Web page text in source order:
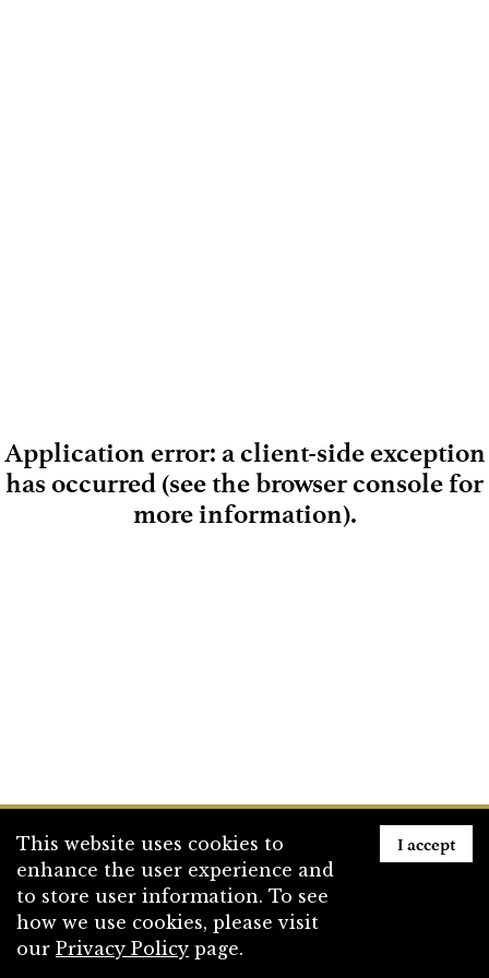
Loading
Application error: a client-side exception
has occurred (see the browser console for
more information).
This website uses cookies to
enhance the user experience and
to store user information. To see
how we use cookies, please visit
our Privacy Policy page.
I accept